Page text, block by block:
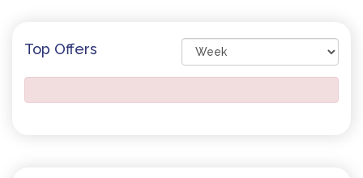
Top Offers